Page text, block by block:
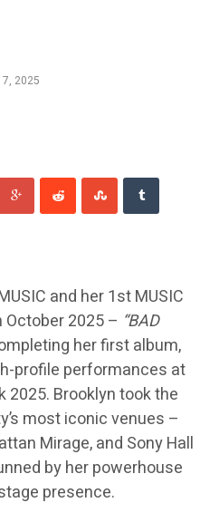
7, 2025
and her 1st MUSIC
October 2025 – “BAD
her first album,
profile performances at
2025. Brooklyn took the
most iconic venues –
Mirage, and Sony Hall
by her powerhouse
presence.